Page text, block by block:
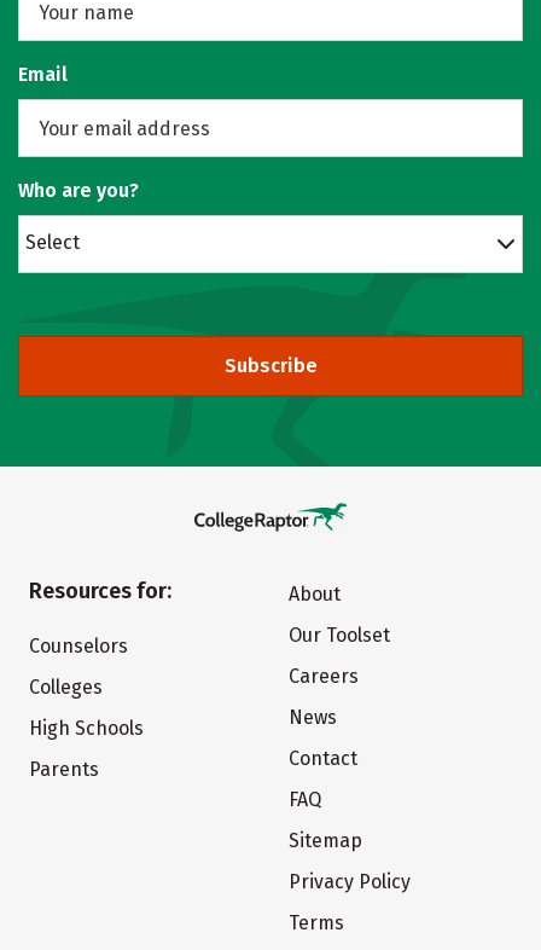
Email
Who are you?
Select
Subscribe
Resources for:
Counselors
Colleges
High Schools
Parents
About
Our Toolset
Careers
News
Contact
FAQ
Sitemap
Privacy Policy
Terms